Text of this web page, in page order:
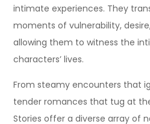
intimate experiences. They
moments of vulnerability,
allowing them to witness the
characters’ lives.
From steamy encounters that
tender romances that tug at
Stories offer a diverse array of